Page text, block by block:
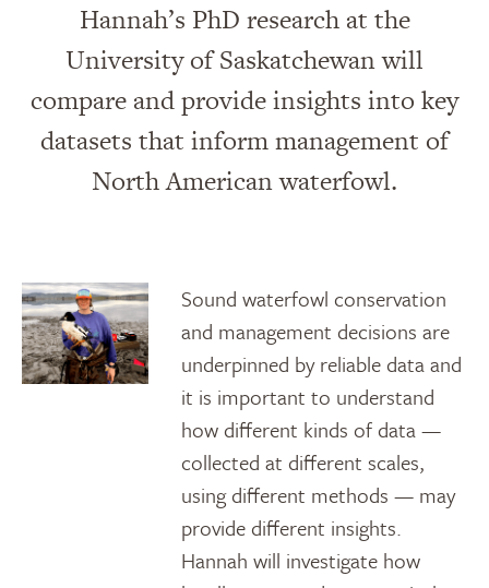
Hannah’s PhD research at the
University of Saskatchewan will
compare and provide insights into key
datasets that inform management of
North American waterfowl.
Sound waterfowl conservation
and management decisions are
underpinned by reliable data and
it is important to understand
how different kinds of data —
collected at different scales,
using different methods — may
provide different insights.
Hannah will investigate how